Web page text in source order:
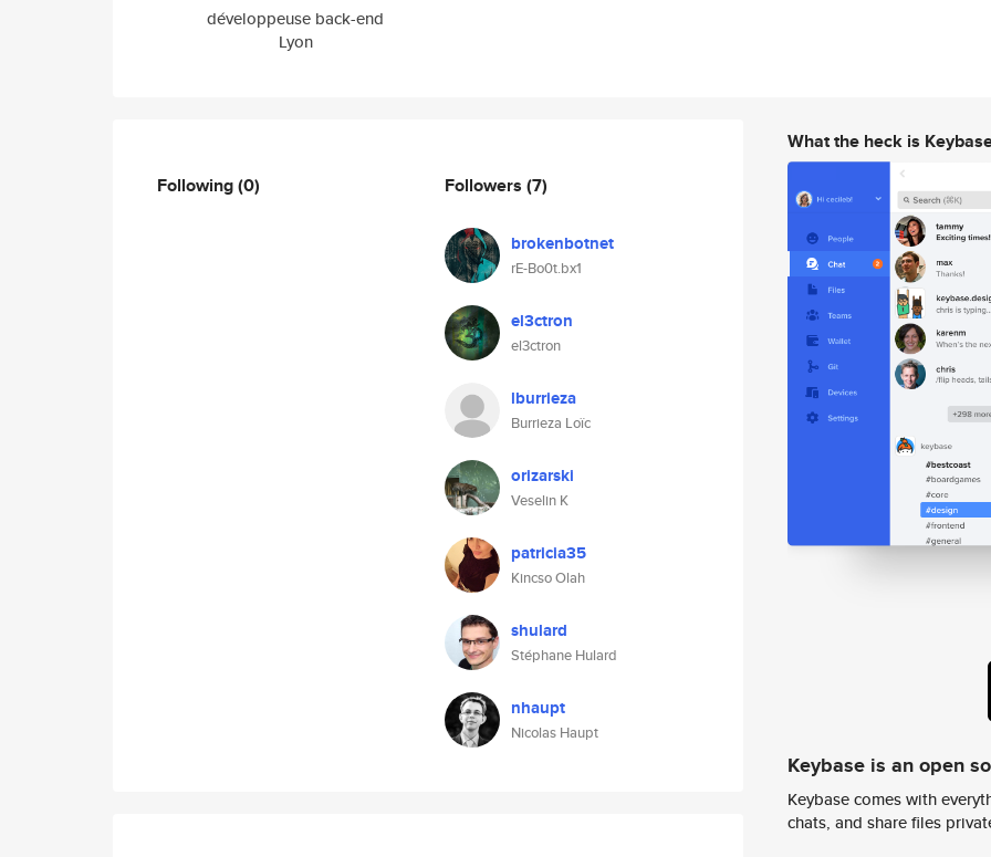
développeuse back-end
Lyon
Following(0) Followers (7)
brokenbotnet
rE-Bo0t.bx1
el3ctron
el3ctron
lburrieza
Burrieza Loïc
orizarski
Veselin K
patricia35
Kincso Olah
shulard
Stéphane Hulard
nhaupt
Nicolas Haupt
What the heck is
Keybase is an open
Keybase comes with
chats, and share files